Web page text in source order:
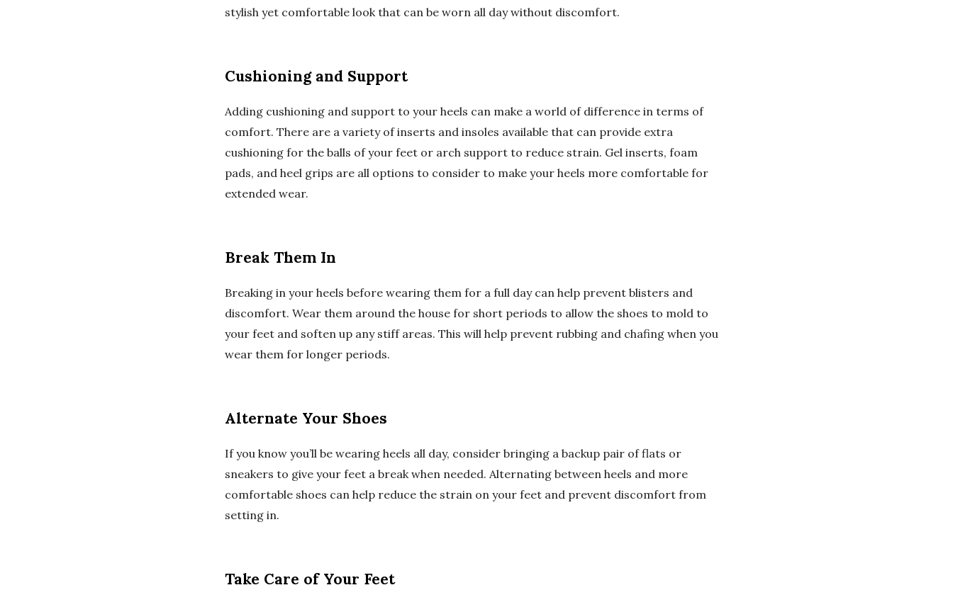
stylish yet comfortable look that can be worn all day without discomfort.
Cushioning and Support
Adding cushioning and support to your heels can make a world of difference in terms of
comfort. There are a variety of inserts and insoles available that can provide extra
cushioning for the balls of your feet or arch support to reduce strain. Gel inserts, foam
pads, and heel grips are all options to consider to make your heels more comfortable for
extended wear.
Break Them In
Breaking in your heels before wearing them for a full day can help prevent blisters and
discomfort. Wear them around the house for short periods to allow the shoes to mold to
your feet and soften up any stiff areas. This will help prevent rubbing and chafing when you
wear them for longer periods.
Alternate Your Shoes
If you know you’ll be wearing heels all day, consider bringing a backup pair of flats or
sneakers to give your feet a break when needed. Alternating between heels and more
comfortable shoes can help reduce the strain on your feet and prevent discomfort from
setting in.
Take Care of Your Feet